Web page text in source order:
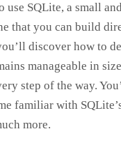
use SQLite, a small
that you can build
discover how to
manageable in
step of the way.
familiar with
more.